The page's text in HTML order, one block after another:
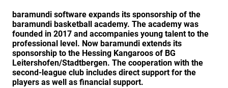
baramundi software expands its sponsorship of the
baramundi basketball academy. The academy was
founded in 2017 and accompanies young talent to the
professional level. Now baramundi extends its
sponsorship to the Hessing Kangaroos of BG
Leitershofen/Stadtbergen. The cooperation with the
second-league club includes direct support for the
players as well as financial support.